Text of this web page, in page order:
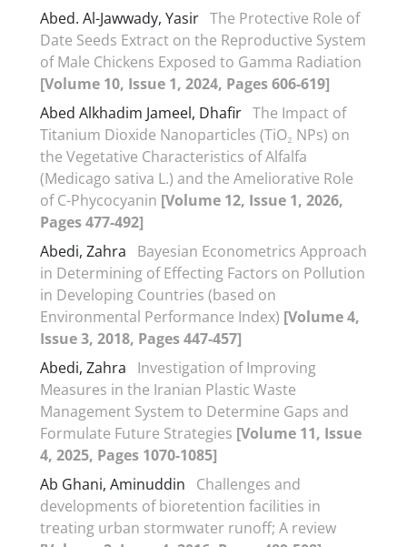
Abed. Al-Jawwady, Yasir The Protective Role of
Date Seeds Extract on the Reproductive System
of Male Chickens Exposed to Gamma Radiation
[Volume 10, Issue 1, 2024, Pages 606-619]
Abed Alkhadim Jameel, Dhafir The Impact of
Titanium Dioxide Nanoparticles (TiO₂ NPs) on
the Vegetative Characteristics of Alfalfa
(Medicago sativa L.) and the Ameliorative Role
of C-Phycocyanin [Volume 12, Issue 1, 2026,
Pages 477-492]
Abedi, Zahra
Bayesian Econometrics Approach
in Determining of Effecting Factors on Pollution
in Developing Countries (based on
Environmental Performance Index) [Volume 4,
Issue 3, 2018, Pages 447-457]
Abedi, Zahra
Investigation of Improving
Measures in the Iranian Plastic Waste
Management System to Determine Gaps and
Formulate Future Strategies [Volume 11, Issue
4, 2025, Pages 1070-1085]
Ab Ghani, Aminuddin
Challenges and
developments of bioretention facilities in
treating urban stormwater runoff; A review